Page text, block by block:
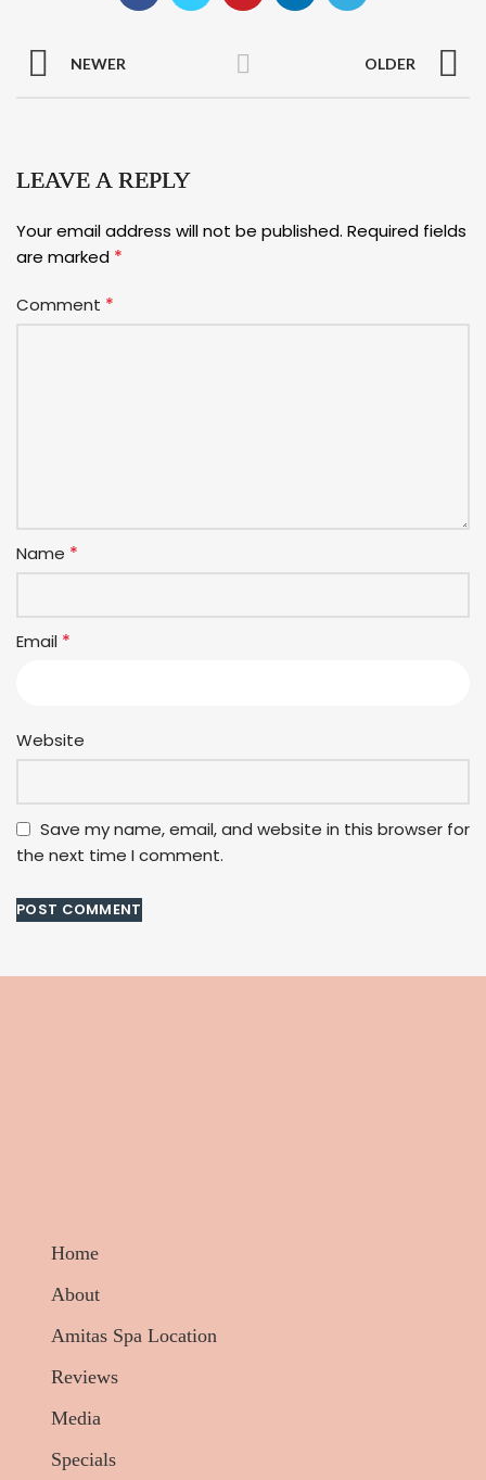
NEWER OLDER
LEAVE A REPLY
Your email address will not be published. Required fields
are marked *
Comment *
Name *
Email *
Website
Save my name, email, and website in this browser for
the next time I comment.
Home
About
Amitas Spa Location
Reviews
Media
Specials